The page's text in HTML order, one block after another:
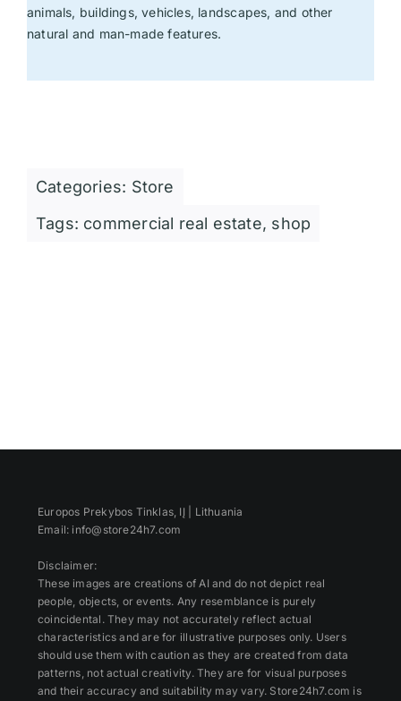
animals, buildings, vehicles, landscapes, and other
natural and man-made features.
Categories: Store
Tags: commercial real estate, shop
Europos Prekybos Tinklas, IĮ | Lithuania
Email: info@store24h7.com
Disclaimer:
These images are creations of AI and do not depict real
people, objects, or events. Any resemblance is purely
coincidental. They may not accurately reflect actual
characteristics and are for illustrative purposes only. Users
should use them with caution as they are created from data
patterns, not actual creativity. They are for visual purposes
and their accuracy and suitability may vary. Store24h7.com is